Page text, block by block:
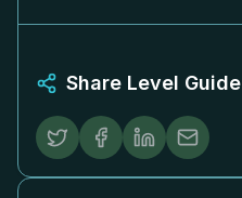
Share Level Guide